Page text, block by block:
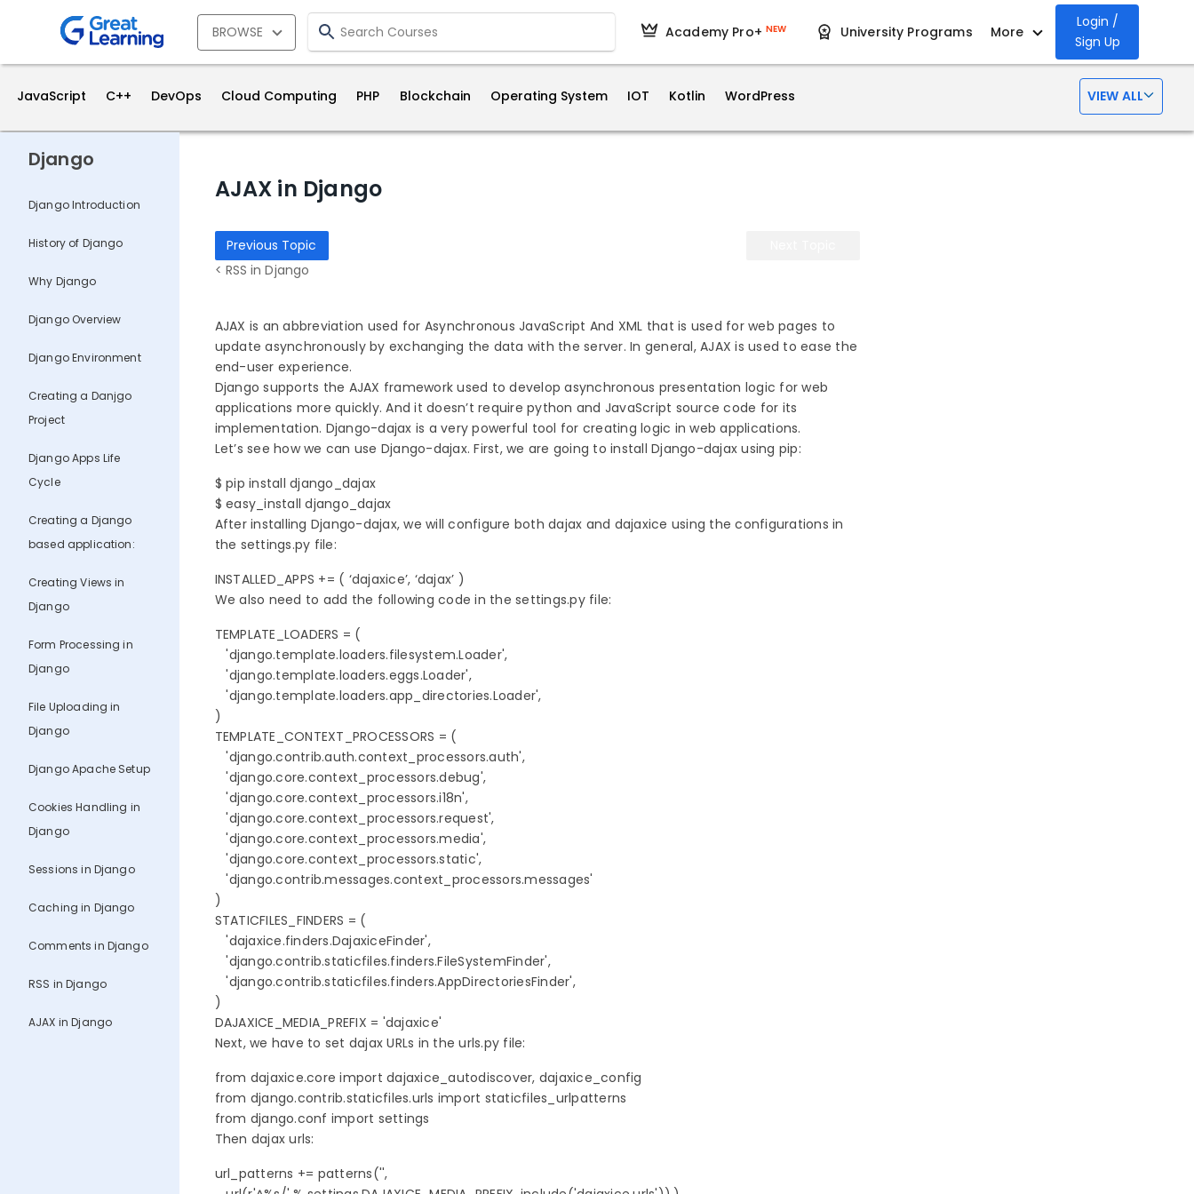
BROWSE Academy Pro+ NEW University Programs More
Login /
Sign Up
JavaScript C++ DevOps Cloud Computing PHP Blockchain Operating System IOT Kotlin WordPress VIEW ALL
Django
Django Introduction
History of Django
Why Django
Django Overview
Django Environment
Creating a Danjgo
Project
Django Apps Life
Cycle
Creating a Django
based application:
Creating Views in
Django
Form Processing in
Django
File Uploading in
Django
Django Apache Setup
Cookies Handling in
Django
Sessions in Django
Caching in Django
Comments in Django
RSS in Django
AJAX in Django
AJAX in Django
Previous Topic
< RSS in Django
AJAX is an abbreviation used for Asynchronous JavaScript And XML that is used for web pages to
update asynchronously by exchanging the data with the server. In general, AJAX is used to ease the
end-user experience.
Django supports the AJAX framework used to develop asynchronous presentation logic for web
applications more quickly. And it doesn’t require python and JavaScript source code for its
implementation. Django-dajax is a very powerful tool for creating logic in web applications.
Let’s see how we can use Django-dajax. First, we are going to install Django-dajax using pip:
$ pip install django_dajax
$ easy_install django_dajax
After installing Django-dajax, we will configure both dajax and dajaxice using the configurations in
the settings.py file:
INSTALLED_APPS += ( ‘dajaxice’, ‘dajax’ )
We also need to add the following code in the settings.py file:
TEMPLATE_LOADERS = (
'django.template.loaders.filesystem.Loader',
'django.template.loaders.eggs.Loader',
'django.template.loaders.app_directories.Loader',
)
TEMPLATE_CONTEXT_PROCESSORS = (
'django.contrib.auth.context_processors.auth',
'django.core.context_processors.debug',
'django.core.context_processors.i18n',
'django.core.context_processors.request',
'django.core.context_processors.media',
'django.core.context_processors.static',
'django.contrib.messages.context_processors.messages'
)
STATICFILES_FINDERS = (
'dajaxice.finders.DajaxiceFinder',
'django.contrib.staticfiles.finders.FileSystemFinder',
'django.contrib.staticfiles.finders.AppDirectoriesFinder',
)
DAJAXICE_MEDIA_PREFIX = 'dajaxice'
Next, we have to set dajax URLs in the urls.py file:
from dajaxice.core import dajaxice_autodiscover, dajaxice_config
from django.contrib.staticfiles.urls import staticfiles_urlpatterns
from django.conf import settings
Then dajax urls:
url_patterns += patterns('',